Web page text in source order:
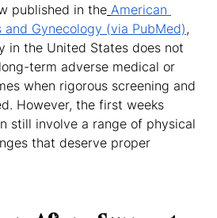
published in the American
Gynecology (via PubMed) ,
in the United States does not
term adverse medical or
when rigorous screening and
However, the first weeks
still involve a range of physical
that deserve proper